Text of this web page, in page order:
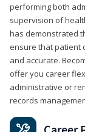
performing both
supervision of
has demonstrated
ensure that patient
and accurate.
offer you career
administrative or
records